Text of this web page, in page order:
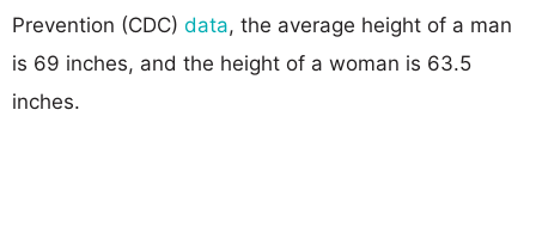
Prevention (CDC) data, the average height of a man
is 69 inches, and the height of a woman is 63.5
inches.